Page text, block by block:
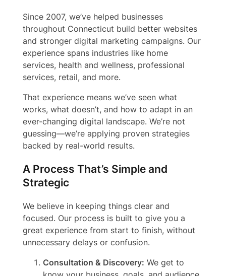
Since 2007, we’ve helped businesses
throughout Connecticut build better websites
and stronger digital marketing campaigns. Our
experience spans industries like home
services, health and wellness, professional
services, retail, and more.
That experience means we’ve seen what
works, what doesn’t, and how to adapt in an
ever-changing digital landscape. We’re not
guessing—we’re applying proven strategies
backed by real-world results.
A Process That’s Simple and
Strategic
We believe in keeping things clear and
focused. Our process is built to give you a
great experience from start to finish, without
unnecessary delays or confusion.
Consultation & Discovery: We get to